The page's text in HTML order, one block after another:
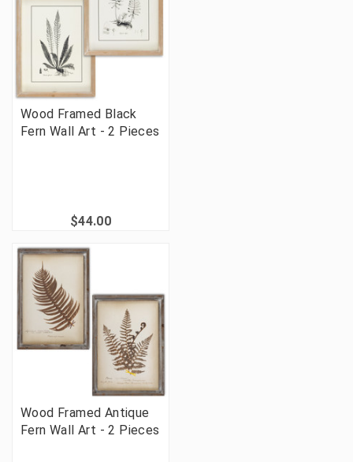
Wood Framed Black
Fern Wall Art - 2 Pieces
$44.00
Wood Framed Antique
Fern Wall Art - 2 Pieces